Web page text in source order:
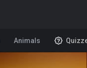
Animals